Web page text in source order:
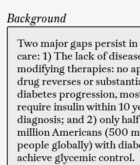
Background
Two major gaps persist in
care: 1) The lack of
modifying therapies: no
drug reverses or
diabetes progression,
require insulin within 10
diagnosis; and 2) only
million Americans (500
people globally) with
achieve glycemic control.